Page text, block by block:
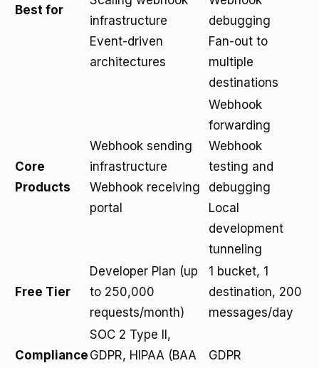
Best for
infrastructure
Event-driven
architectures
debugging
Fan-out to
multiple
destinations
Core
Products
Webhook sending
infrastructure
Webhook receiving
portal
Webhook
forwarding
Webhook
testing and
debugging
Local
development
tunneling
Free Tier
Developer Plan (up
to 250,000
requests/month)
1 bucket, 1
destination, 200
messages/day
Compliance
SOC 2 Type II,
GDPR, HIPAA (BAA
GDPR